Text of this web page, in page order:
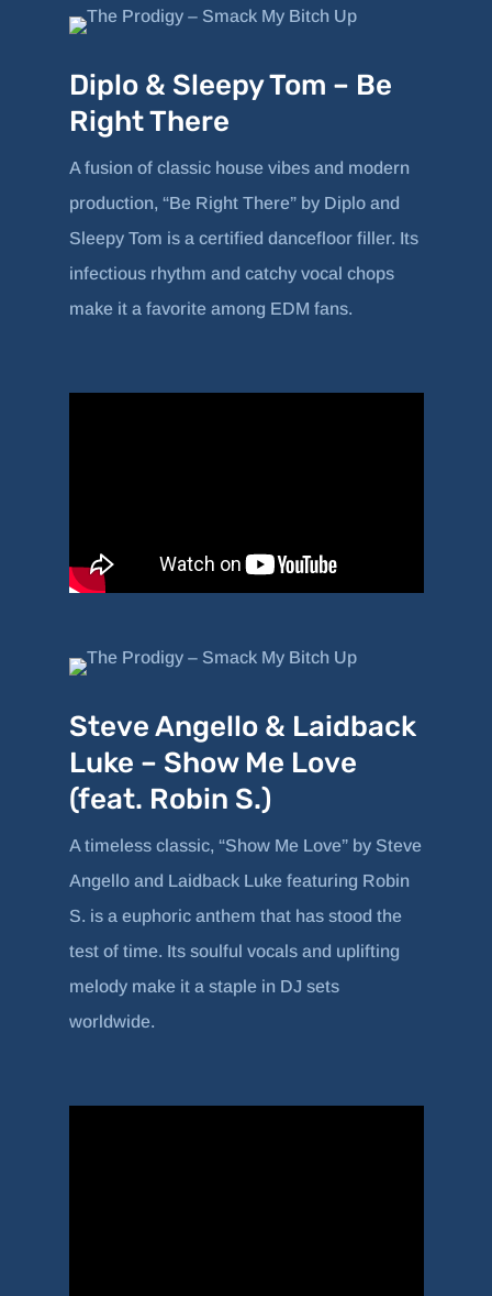
Diplo & Sleepy Tom – Be
Right There
A fusion of classic house vibes and modern
production, “Be Right There” by Diplo and
Sleepy Tom is a certified dancefloor filler. Its
infectious rhythm and catchy vocal chops
make it a favorite among EDM fans.
Steve Angello & Laidback
Luke – Show Me Love
(feat. Robin S.)
A timeless classic, “Show Me Love” by Steve
Angello and Laidback Luke featuring Robin
S. is a euphoric anthem that has stood the
test of time. Its soulful vocals and uplifting
melody make it a staple in DJ sets
worldwide.